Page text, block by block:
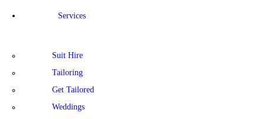
Services
Suit Hire
Tailoring
Get Tailored
Weddings